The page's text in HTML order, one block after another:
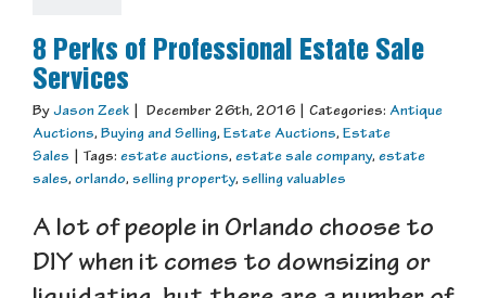
8 Perks of Professional Estate Sale
Services
By Jason Zeek December 26th, 2016 Categories: Antique
Auctions, Buying and Selling, Estate Auctions, Estate
Sales
Tags: estate auctions, estate sale company, estate
sales, orlando, selling property, selling valuables
A lot of people in Orlando choose to
DIY when it comes to downsizing or